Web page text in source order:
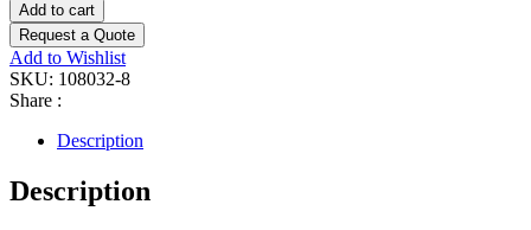
Add to cart
Request a Quote
Add to Wishlist
SKU: 108032-8
Share :
Description
Description